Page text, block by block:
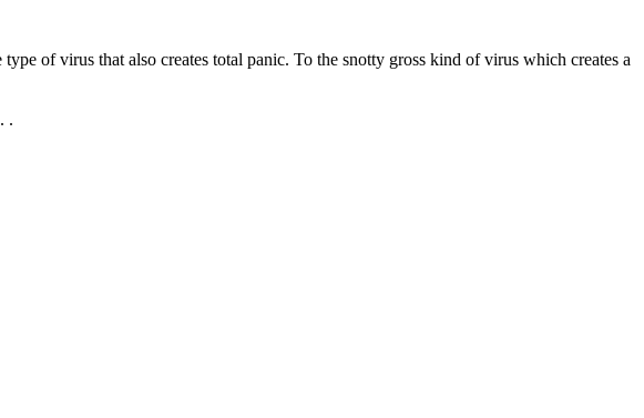
of virus that also creates total panic. To the snotty gross kind of virus which creates a
.